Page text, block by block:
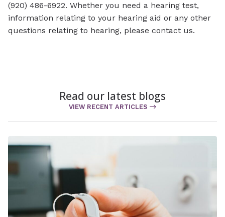
(920) 486-6922. Whether you need a hearing test,
information relating to your hearing aid or any other
questions relating to hearing, please contact us.
Read our latest blogs
VIEW RECENT ARTICLES